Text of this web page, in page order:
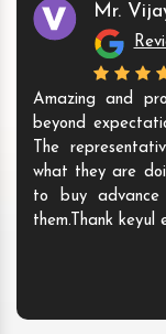
Mr.
Amazing and
beyond
The
what they are
to buy advance
them.Thank keyul